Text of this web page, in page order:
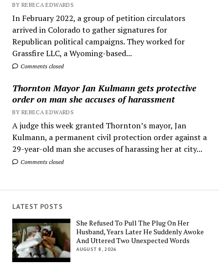
BY REBECA EDWARDS
In February 2022, a group of petition circulators
arrived in Colorado to gather signatures for
Republican political campaigns. They worked for
Grassfire LLC, a Wyoming-based...
Comments closed
Thornton Mayor Jan Kulmann gets protective
order on man she accuses of harassment
BY REBECA EDWARDS
A judge this week granted Thornton’s mayor, Jan
Kulmann, a permanent civil protection order against a
29-year-old man she accuses of harassing her at city...
Comments closed
LATEST POSTS
She Refused To Pull The Plug On Her
Husband, Years Later He Suddenly Awoke
And Uttered Two Unexpected Words
AUGUST 8, 2026